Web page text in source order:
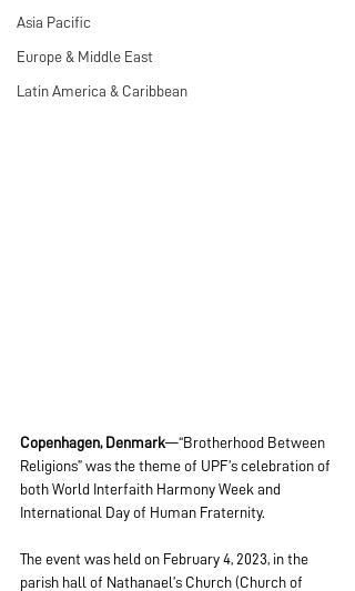
Asia Pacific
Europe & Middle East
Latin America & Caribbean
Copenhagen, Denmark—“Brotherhood Between
Religions” was the theme of UPF’s celebration of
both World Interfaith Harmony Week and
International Day of Human Fraternity.
The event was held on February 4, 2023, in the
parish hall of Nathanael’s Church (Church of